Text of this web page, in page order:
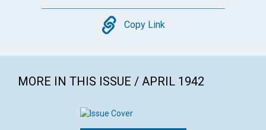
Copy
Copy Link
MORE IN THIS ISSUE / APRIL 1942